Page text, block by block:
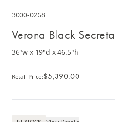
3000-0268
Verona Black
36"w x 19"d x 46.5"h
Retail Price:$5,390.00